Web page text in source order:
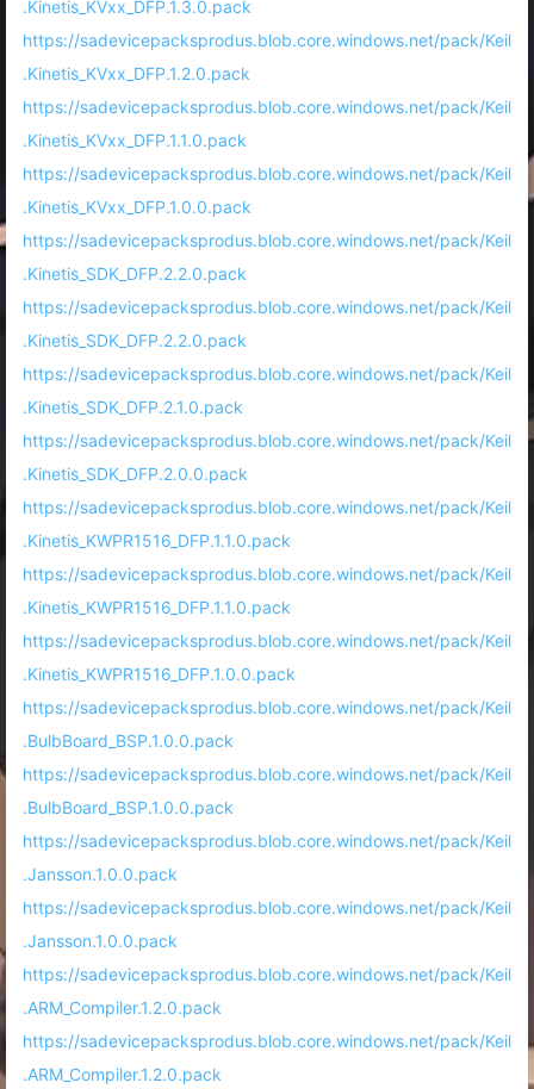
.Kinetis_KVxx_DFP.1.3.0.pack
https://sadevicepacksprodus.blob.core.windows.net/pack/Keil
.Kinetis_KVxx_DFP.1.2.0.pack
https://sadevicepacksprodus.blob.core.windows.net/pack/Keil
.Kinetis_KVxx_DFP.1.1.0.pack
https://sadevicepacksprodus.blob.core.windows.net/pack/Keil
.Kinetis_KVxx_DFP.1.0.0.pack
https://sadevicepacksprodus.blob.core.windows.net/pack/Keil
.Kinetis_SDK_DFP.2.2.0.pack
https://sadevicepacksprodus.blob.core.windows.net/pack/Keil
.Kinetis_SDK_DFP.2.2.0.pack
https://sadevicepacksprodus.blob.core.windows.net/pack/Keil
.Kinetis_SDK_DFP.2.1.0.pack
https://sadevicepacksprodus.blob.core.windows.net/pack/Keil
.Kinetis_SDK_DFP.2.0.0.pack
https://sadevicepacksprodus.blob.core.windows.net/pack/Keil
.Kinetis_KWPR1516_DFP.1.1.0.pack
https://sadevicepacksprodus.blob.core.windows.net/pack/Keil
.Kinetis_KWPR1516_DFP.1.1.0.pack
https://sadevicepacksprodus.blob.core.windows.net/pack/Keil
.Kinetis_KWPR1516_DFP.1.0.0.pack
https://sadevicepacksprodus.blob.core.windows.net/pack/Keil
.BulbBoard_BSP.1.0.0.pack
https://sadevicepacksprodus.blob.core.windows.net/pack/Keil
.BulbBoard_BSP.1.0.0.pack
https://sadevicepacksprodus.blob.core.windows.net/pack/Keil
.Jansson.1.0.0.pack
https://sadevicepacksprodus.blob.core.windows.net/pack/Keil
.Jansson.1.0.0.pack
https://sadevicepacksprodus.blob.core.windows.net/pack/Keil
.ARM_Compiler.1.2.0.pack
https://sadevicepacksprodus.blob.core.windows.net/pack/Keil
.ARM_Compiler.1.2.0.pack